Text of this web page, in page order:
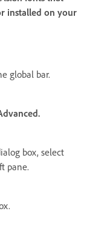
installed on your
global bar.
box, select
pane.